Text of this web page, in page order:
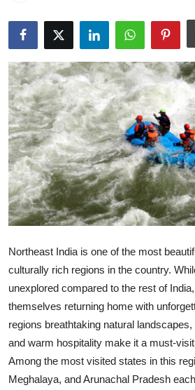
Submit Press Release
Health
Guest Posting
Advertise with US
Crypto
Business
Tech
Real Estate
General
Top 10
Northeast India is one of the most
culturally rich regions in the country.
unexplored compared to the rest of
themselves returning home with
regions breathtaking natural
and warm hospitality make it a must-
Among the most visited states in this
Meghalaya, and Arunachal Pradesh